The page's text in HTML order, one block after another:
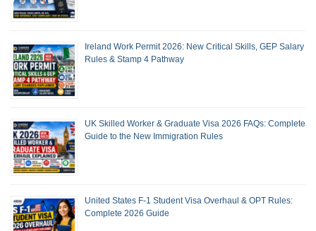
Ireland Work Permit 2026: New Critical Skills, GEP Salary
Rules & Stamp 4 Pathway
UK Skilled Worker & Graduate Visa 2026 FAQs: Complete
Guide to the New Immigration Rules
United States F-1 Student Visa Overhaul & OPT Rules:
Complete 2026 Guide